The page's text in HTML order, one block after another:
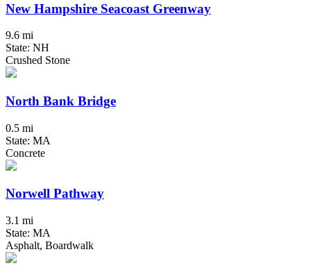
New Hampshire Seacoast Greenway
9.6 mi
State: NH
Crushed Stone
North Bank Bridge
0.5 mi
State: MA
Concrete
Norwell Pathway
3.1 mi
State: MA
Asphalt, Boardwalk